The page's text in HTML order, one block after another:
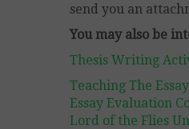
send you an
You may also be
Thesis Writing
Teaching The
Essay Evaluation
Lord of the Flies